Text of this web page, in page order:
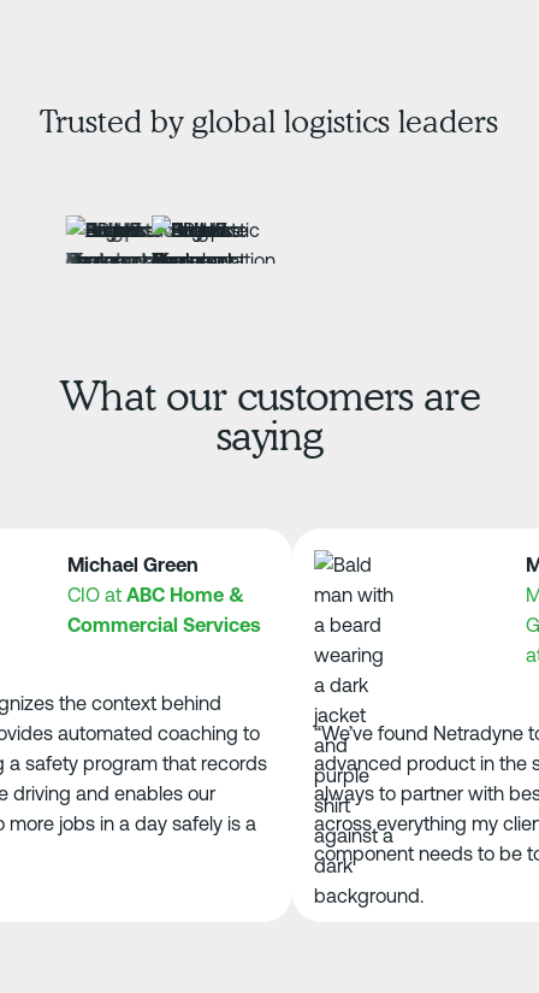
Trusted by global logistics leaders
What our customers are
saying
Michael Green
CIO atABC Home &
Commercial Services
the context behind
automated coaching to
program that records
and enables our
jobs in a day safely is a
“We’ve found Netradyne to
advanced product in the
always to partner with
across everything my clients
component needs to be top-